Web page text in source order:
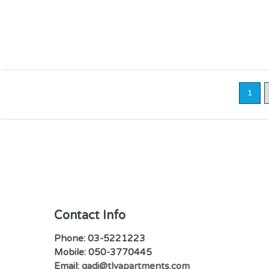
1
Contact Info
Phone: 03-5221223
Mobile: 050-3770445
Email: gadi@tlvapartments.com